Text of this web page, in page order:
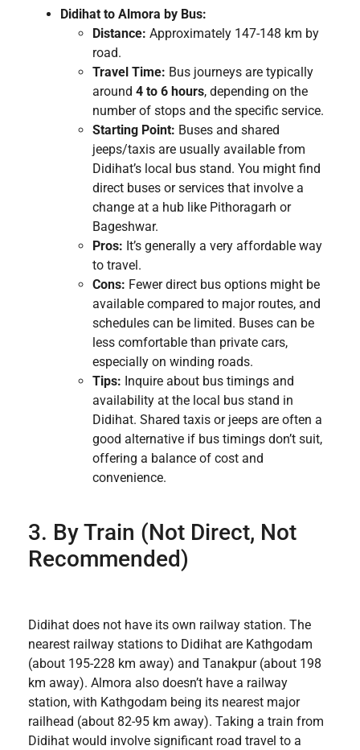
Didihat to Almora by Bus:
Distance: Approximately 147-148 km by
road.
Travel Time: Bus journeys are typically
around 4 to 6 hours, depending on the
number of stops and the specific service.
Starting Point: Buses and shared
jeeps/taxis are usually available from
Didihat’s local bus stand. You might find
direct buses or services that involve a
change at a hub like Pithoragarh or
Bageshwar.
Pros: It’s generally a very affordable way
to travel.
Cons: Fewer direct bus options might be
available compared to major routes, and
schedules can be limited. Buses can be
less comfortable than private cars,
especially on winding roads.
Tips: Inquire about bus timings and
availability at the local bus stand in
Didihat. Shared taxis or jeeps are often a
good alternative if bus timings don’t suit,
offering a balance of cost and
convenience.
3. By Train (Not Direct, Not
Recommended)
Didihat does not have its own railway station. The
nearest railway stations to Didihat are Kathgodam
(about 195-228 km away) and Tanakpur (about 198
km away). Almora also doesn’t have a railway
station, with Kathgodam being its nearest major
railhead (about 82-95 km away). Taking a train from
Didihat would involve significant road travel to a